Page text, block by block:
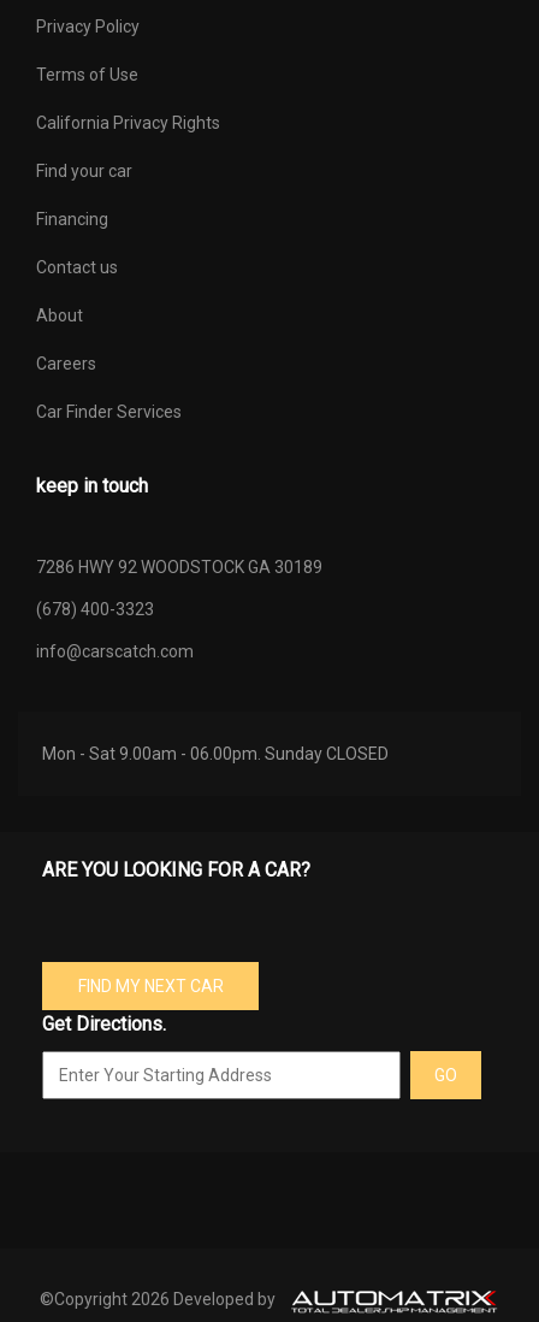
Privacy Policy
Terms of Use
California Privacy Rights
Find your car
Financing
Contact us
About
Careers
Car Finder Services
keep in touch
7286 HWY 92 WOODSTOCK GA 30189
(678) 400-3323
info@carscatch.com
Mon - Sat 9.00am - 06.00pm. Sunday CLOSED
ARE YOU LOOKING FOR A CAR?
FIND MY NEXT CAR
Get Directions.
GO
©Copyright 2026 Developed by